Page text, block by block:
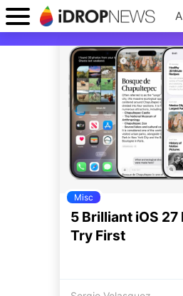
Misc
5 Brilliant iOS 27
Try First